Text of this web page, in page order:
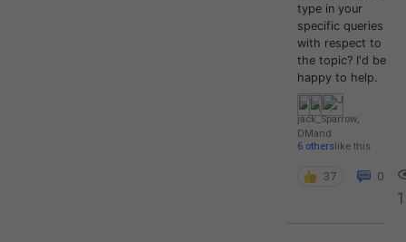
type in your
specific queries
with respect to
the topic? I'd be
happy to help.
jack_Sparrow,
DMand
6 otherslike this
37 0